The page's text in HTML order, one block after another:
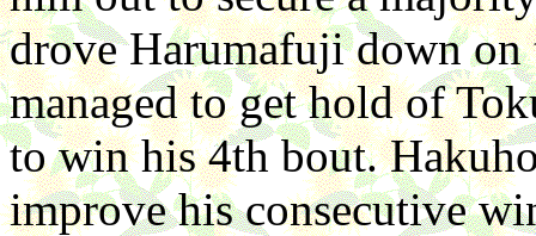
drove Harumafuji down
managed to get hold of
to win his 4th bout.
improve his consecutive